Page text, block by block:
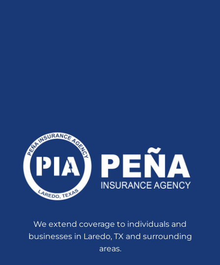
We extend coverage to individuals and
businesses in Laredo, TX and surrounding
areas.